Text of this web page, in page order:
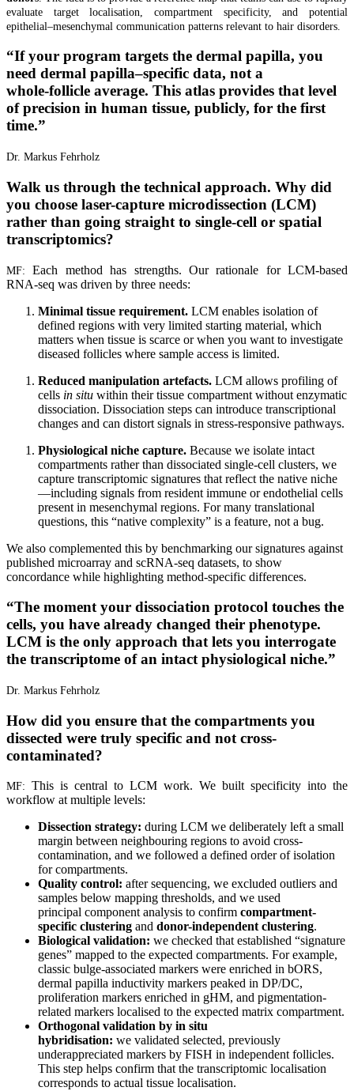
evaluate target localisation, compartment specificity, and potential
epithelial–mesenchymal communication patterns relevant to hair disorders.
“If your program targets the dermal papilla, you
need dermal papilla–specific data, not a
whole‑follicle average. This atlas provides that level
of precision in human tissue, publicly, for the first
time.”
Dr. Markus Fehrholz
Walk us through the technical approach. Why did
you choose laser-capture microdissection (LCM)
rather than going straight to single-cell or spatial
transcriptomics?
MF:Each method has strengths. Our rationale for LCM-based
RNA-seq was driven by three needs:
Minimal tissue requirement. LCM enables isolation of
defined regions with very limited starting material, which
matters when tissue is scarce or when you want to investigate
diseased follicles where sample access is limited.
Reduced manipulation artefacts. LCM allows profiling of
cells in situ within their tissue compartment without enzymatic
dissociation. Dissociation steps can introduce transcriptional
changes and can distort signals in stress-responsive pathways.
Physiological niche capture. Because we isolate intact
compartments rather than dissociated single-cell clusters, we
capture transcriptomic signatures that reflect the native niche
—including signals from resident immune or endothelial cells
present in mesenchymal regions. For many translational
questions, this “native complexity” is a feature, not a bug.
We also complemented this by benchmarking our signatures against
published microarray and scRNA-seq datasets, to show
concordance while highlighting method-specific differences.
“The moment your dissociation protocol touches the
cells, you have already changed their phenotype.
LCM is the only approach that lets you interrogate
the transcriptome of an intact physiological niche.”
Dr. Markus Fehrholz
How did you ensure that the compartments you
dissected were truly specific and not cross-
contaminated?
MF: This is central to LCM work. We built specificity into the
workflow at multiple levels:
Dissection strategy: during LCM we deliberately left a small
margin between neighbouring regions to avoid cross-
contamination, and we followed a defined order of isolation
for compartments.
Quality control: after sequencing, we excluded outliers and
samples below mapping thresholds, and we used
principal component analysis to confirm compartment-
specific clustering and donor-independent clustering.
Biological validation: we checked that established “signature
genes” mapped to the expected compartments. For example,
classic bulge-associated markers were enriched in bORS,
dermal papilla inductivity markers peaked in DP/DC,
proliferation markers enriched in gHM, and pigmentation-
related markers localised to the expected matrix compartment.
Orthogonal validation by in situ
hybridisation: we validated selected, previously
underappreciated markers by FISH in independent follicles.
This step helps confirm that the transcriptomic localisation
corresponds to actual tissue localisation.